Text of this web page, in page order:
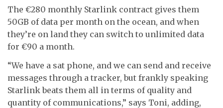
The €280 monthly Starlink contract gives them
50GB of data per month on the ocean, and when
they’re on land they can switch to unlimited data
for €90 a month.
“We have a sat phone, and we can send and receive
messages through a tracker, but frankly speaking
Starlink beats them all in terms of quality and
quantity of communications,” says Toni, adding,